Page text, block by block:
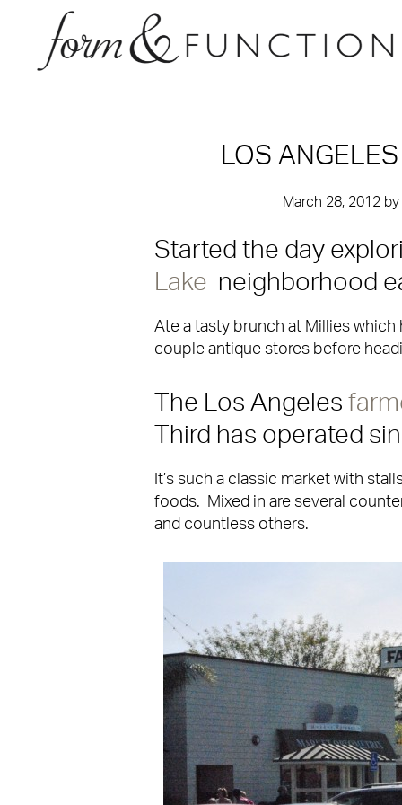
LOS
March 28, 2012by
Started the day
Lake neighborhood
Ate a tasty brunch at Millies
couple antique stores before
The Los Angeles
Third has operated
It’s such a classic market with
foods. Mixed in are several
and countless others.